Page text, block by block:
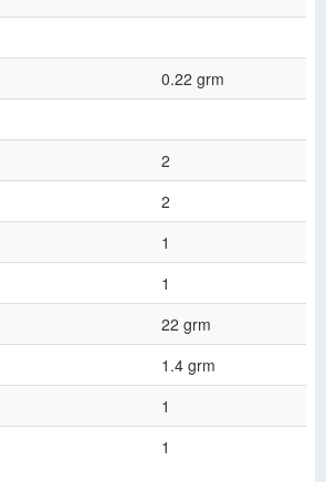
0.22 grm
2
2
1
1
22 grm
1.4 grm
1
1